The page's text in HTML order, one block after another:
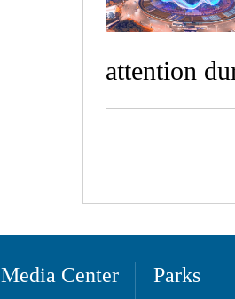
attention
Media Center Parks